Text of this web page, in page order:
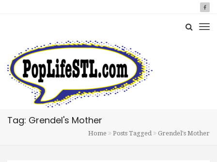
Tag: Grendel's Mother
Home Posts Tagged Grendel's Mother